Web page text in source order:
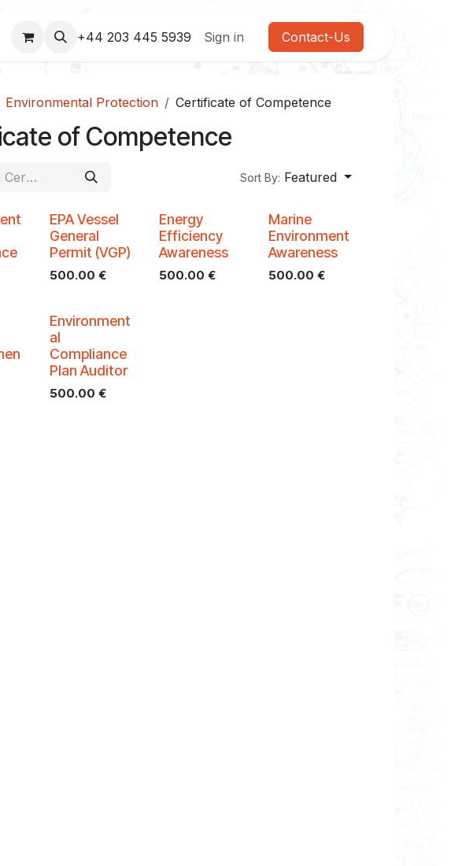
+44 203 445 5939 Sign in Contact-Us
Environmental Protection Certificate of Competence
of Competence
Sort By: Featured
EPA Vessel
General
Permit (VGP)
500.00 €
Energy
Efficiency
Awareness
500.00 €
Marine
Environment
Awareness
500.00 €
Environment
al
Compliance
Plan Auditor
500.00 €